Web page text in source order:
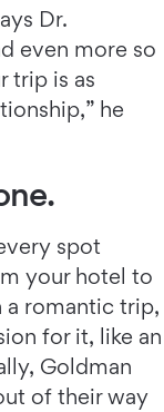
Dr.
even more so
trip is as
he
spot
your hotel to
a romantic trip,
for it, like an
Goldman
of their way